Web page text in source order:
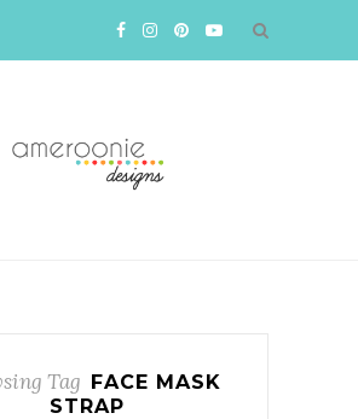
Tag FACE MASK
STRAP